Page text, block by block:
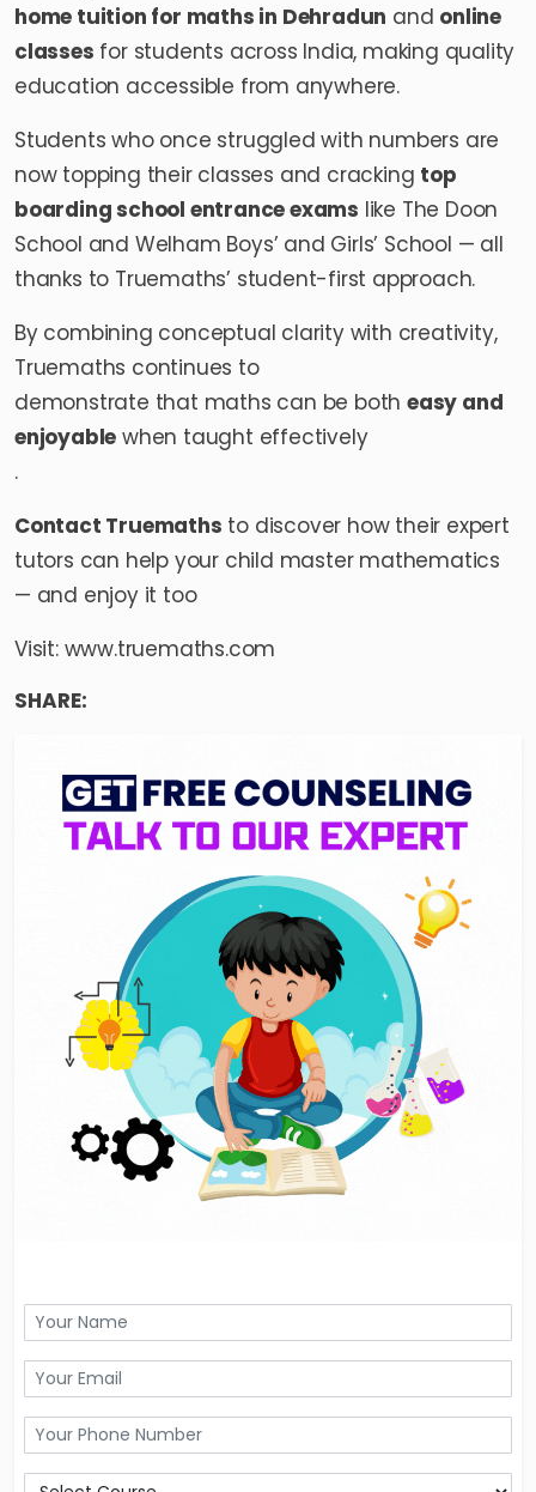
home tuition for maths in Dehradun and online
classes for students across India, making quality
education accessible from anywhere.
Students who once struggled with numbers are
now topping their classes and cracking top
boarding school entrance exams like The Doon
School and Welham Boys’ and Girls’ School — all
thanks to Truemaths’ student-first approach.
By combining conceptual clarity with creativity,
Truemaths continues to
demonstrate that maths can be both easy and
enjoyable when taught effectively
.
Contact Truemaths to discover how their expert
tutors can help your child master mathematics
— and enjoy it too
Visit: www.truemaths.com
SHARE: